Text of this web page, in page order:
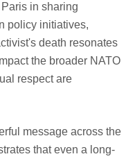
in sharing
policy initiatives,
death resonates
the broader NATO
respect are
message across the
that even a long-